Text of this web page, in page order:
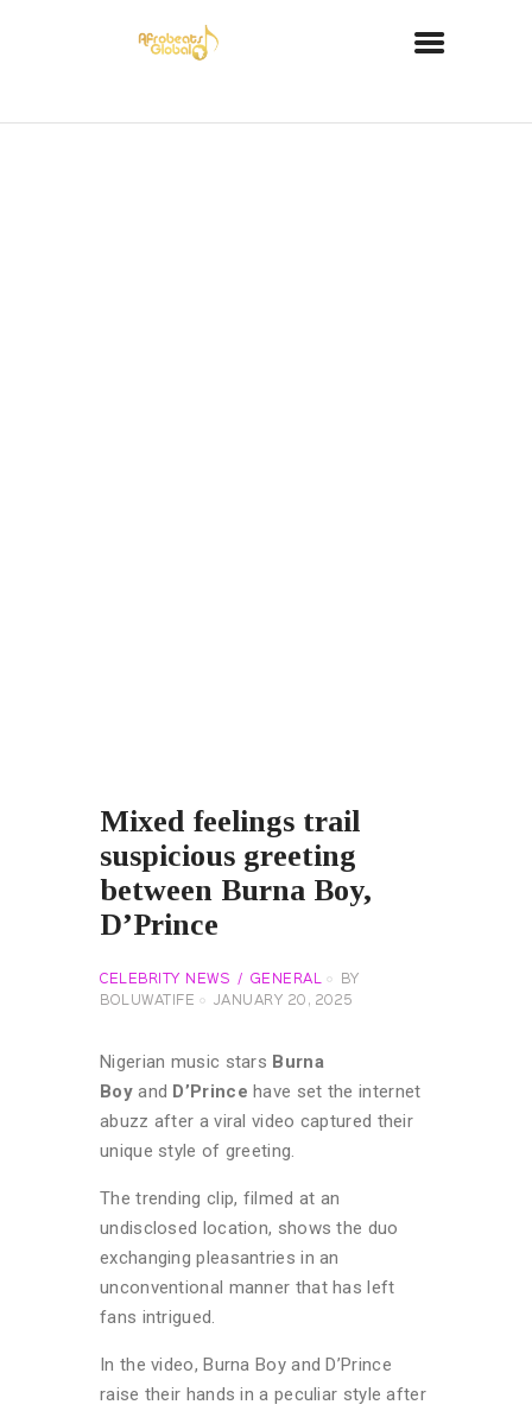
Mixed feelings trail
suspicious greeting
between Burna Boy,
D’Prince
CELEBRITY NEWS GENERAL
BY
BOLUWATIFE
JANUARY 20, 2025
Nigerian music stars Burna
Boyand D’Prince have set the internet
abuzz after a viral video captured their
unique style of greeting.
The trending clip, filmed at an
undisclosed location, shows the duo
exchanging pleasantries in an
unconventional manner that has left
fans intrigued.
In the video, Burna Boy and D’Prince
raise their hands in a peculiar style after